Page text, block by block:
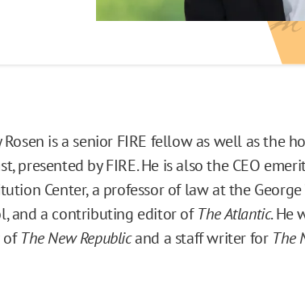
Rosen is a senior FIRE fellow as well as the
presented by FIRE. He is also the CEO
Center, a professor of law at the
and a contributing editor ofThe Atlantic. He
ofThe New Republicand a staff writer for The